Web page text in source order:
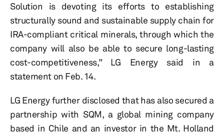
Solution is devoting its efforts to establishing
structurally sound and sustainable supply chain for
IRA-compliant critical minerals, through which the
company will also be able to secure long-lasting
cost-competitiveness,” LG Energy said in a
statement on Feb. 14.
LG Energy further disclosed that has also secured a
partnership with SQM, a global mining company
based in Chile and an investor in the Mt. Holland